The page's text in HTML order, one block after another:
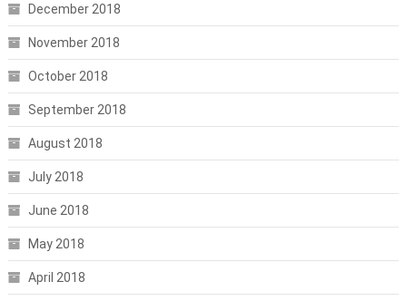
December 2018
November 2018
October 2018
September 2018
August 2018
July 2018
June 2018
May 2018
April 2018